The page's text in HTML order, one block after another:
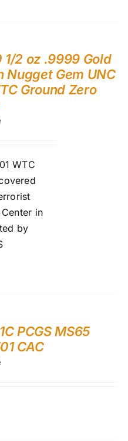
2 oz .9999 Gold
Nugget Gem UNC
Ground Zero
WTC
in
by
PCGS MS65
CAC